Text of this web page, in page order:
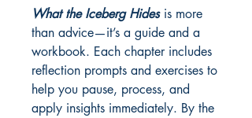
What the Iceberg Hidesis more
than advice—it’s a guide and a
workbook. Each chapter includes
reflection prompts and exercises to
help you pause, process, and
apply insights immediately. By the